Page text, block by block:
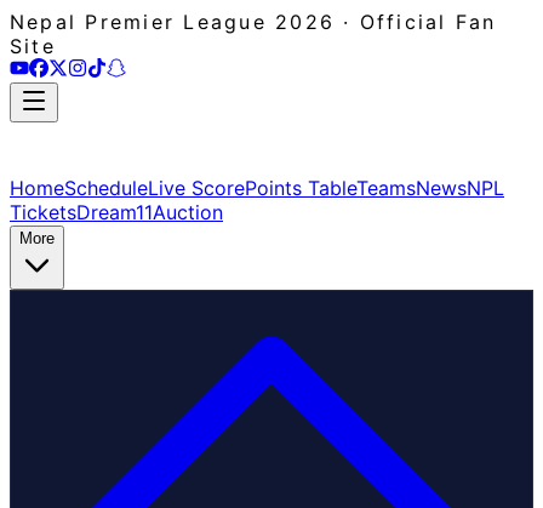
Nepal Premier League 2026 · Official Fan
Site
HomeScheduleLive ScorePoints TableTeamsNewsNPL
TicketsDream11Auction
More